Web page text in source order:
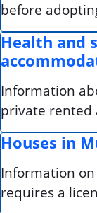
before
Health and
Information
private rented
Houses in
Information
requires a